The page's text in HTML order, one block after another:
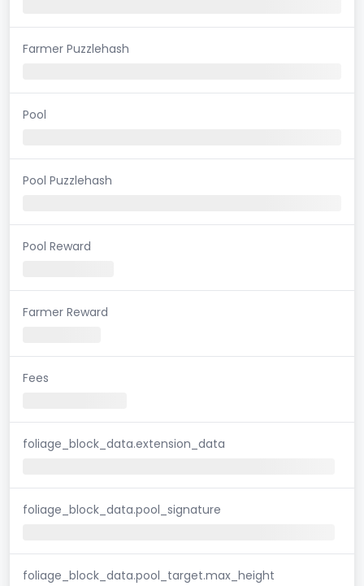
Farmer Puzzlehash
Pool
Pool Puzzlehash
Pool Reward
Farmer Reward
Fees
foliage_block_data.extension_data
foliage_block_data.pool_signature
foliage_block_data.pool_target.max_height